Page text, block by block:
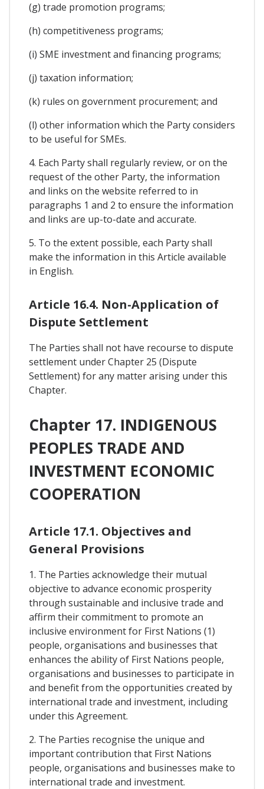
(g) trade promotion programs;
(h) competitiveness programs;
(i) SME investment and financing programs;
(j) taxation information;
(k) rules on government procurement; and
(l) other information which the Party considers
to be useful for SMEs.
4. Each Party shall regularly review, or on the
request of the other Party, the information
and links on the website referred to in
paragraphs 1 and 2 to ensure the information
and links are up-to-date and accurate.
5. To the extent possible, each Party shall
make the information in this Article available
in English.
Article 16.4. Non-Application of
Dispute Settlement
The Parties shall not have recourse to dispute
settlement under Chapter 25 (Dispute
Settlement) for any matter arising under this
Chapter.
Chapter 17. INDIGENOUS
PEOPLES TRADE AND
INVESTMENT ECONOMIC
COOPERATION
Article 17.1. Objectives and
General Provisions
1. The Parties acknowledge their mutual
objective to advance economic prosperity
through sustainable and inclusive trade and
affirm their commitment to promote an
inclusive environment for First Nations (1)
people, organisations and businesses that
enhances the ability of First Nations people,
organisations and businesses to participate in
and benefit from the opportunities created by
international trade and investment, including
under this Agreement.
2. The Parties recognise the unique and
important contribution that First Nations
people, organisations and businesses make to
international trade and investment.